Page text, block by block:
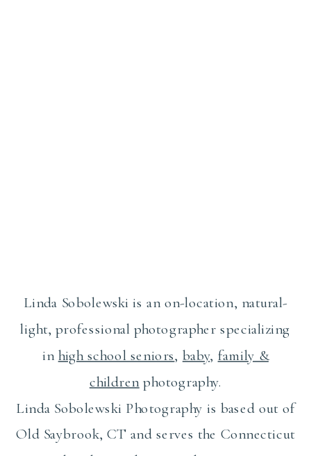
Linda Sobolewski is an on-location, natural-
light, professional photographer specializing
in high school seniors, baby, family &
children photography.
Linda Sobolewski Photography is based out of
Old Saybrook, CT and serves the Connecticut